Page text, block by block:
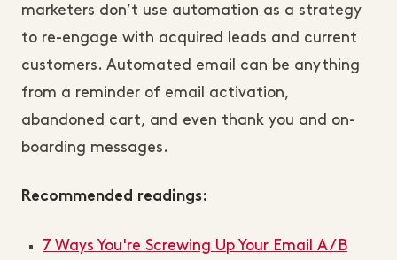
marketers don’t use automation as a strategy
to re-engage with acquired leads and current
customers. Automated email can be anything
from a reminder of email activation,
abandoned cart, and even thank you and on-
boarding messages.
Recommended readings:
7 Ways You're Screwing Up Your Email A/B